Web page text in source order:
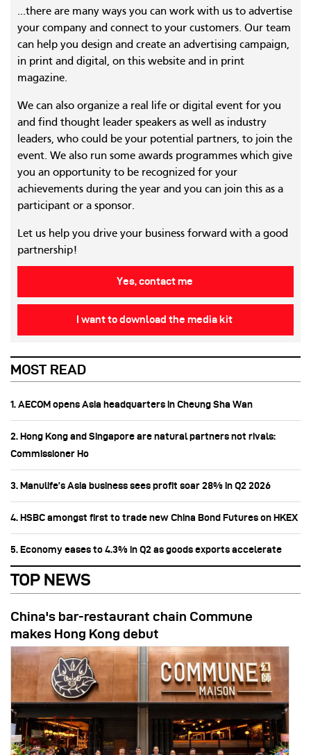
...there are many ways you can work with us to advertise
your company and connect to your customers. Our team
can help you design and create an advertising campaign,
in print and digital, on this website and in print
magazine.
We can also organize a real life or digital event for you
and find thought leader speakers as well as industry
leaders, who could be your potential partners, to join the
event. We also run some awards programmes which give
you an opportunity to be recognized for your
achievements during the year and you can join this as a
participant or a sponsor.
Let us help you drive your business forward with a good
partnership!
Yes, contact me
I want to download the media kit
MOST READ
1. AECOM opens Asia headquarters in Cheung Sha Wan
2. Hong Kong and Singapore are natural partners not rivals:
Commissioner Ho
3. Manulife’s Asia business sees profit soar 28% in Q2 2026
4. HSBC amongst first to trade new China Bond Futures on HKEX
5. Economy eases to 4.3% in Q2 as goods exports accelerate
TOP NEWS
China's bar-restaurant chain Commune
makes Hong Kong debut